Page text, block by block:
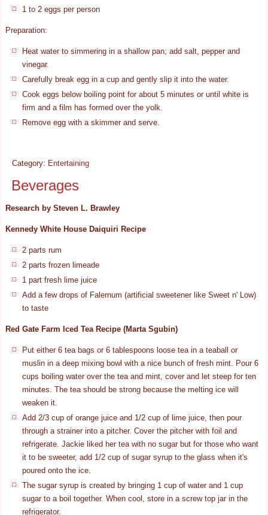
1 to 2 eggs per person
Preparation:
Heat water to simmering in a shallow pan; add salt, pepper and
vinegar.
Carefully break egg in a cup and gently slip it into the water.
Cook eggs below boiling point for about 5 minutes or until white is
firm and a film has formed over the yolk.
Remove egg with a skimmer and serve.
Category: Entertaining
Beverages
Research by Steven L. Brawley
Kennedy White House Daiquiri Recipe
2 parts rum
2 parts frozen limeade
1 part fresh lime juice
Add a few drops of Falernum (artificial sweetener like Sweet n' Low)
to taste
Red Gate Farm Iced Tea Recipe (Marta Sgubin)
Put either 6 tea bags or 6 tablespoons loose tea in a teaball or
muslin in a deep mixing bowl with a nice bunch of fresh mint. Pour 6
cups boiling water over the tea and mint, cover and let steep for ten
minutes. The tea should be strong because the melting ice will
weaken it.
Add 2/3 cup of orange juice and 1/2 cup of lime juice, then pour
through a strainer into a pitcher. Cover the pitcher with foil and
refrigerate. Jackie liked her tea with no sugar but for those who want
it to be sweeter, add 1/2 cup of sugar syrup to the glass when it's
poured onto the ice.
The sugar syrup is created by bringing 1 cup of water and 1 cup
sugar to a boil together. When cool, store in a screw top jar in the
refrigerator.